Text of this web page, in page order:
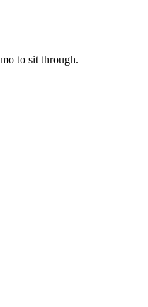
to sit through.